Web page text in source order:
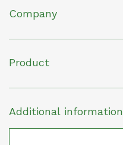
Company
Product
Additional information